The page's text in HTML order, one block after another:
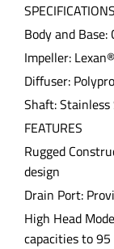
SPECIFICATIONS
Body and
Impeller:
Diffuser:
Shaft: Stainless
FEATURES
Rugged
design
Drain Port:
High Head
capacities to 95